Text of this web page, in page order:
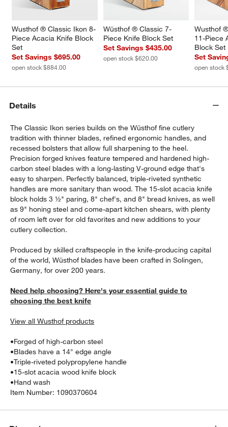
window)
Wusthof ® Classic Ikon 8-
Piece Acacia Knife Block
Set
Set Savings $695.00
open stock $884.00
Wüsthof ® Classic 7-
Piece Knife Block Set
Set Savings $435.00
open stock $620.00
Wusthof
11-Piece
Block Set
Set
open stock
Details
The Classic Ikon series builds on the Wüsthof fine cutlery
tradition with thinner blades, refined ergonomic handles, and
recessed bolsters that allow full sharpening to the heel.
Precision forged knives feature tempered and hardened high-
carbon steel blades with a long-lasting V-ground edge that's
easy to sharpen. Perfectly balanced, triple-riveted synthetic
handles are more sanitary than wood. The 15-slot acacia knife
block holds 3 ½" paring, 8" chef's, and 8" bread knives, as well
as 9" honing steel and come-apart kitchen shears, with plenty
of room left over for old favorites and new additions to your
cutlery collection.
Produced by skilled craftspeople in the knife-producing capital
of the world, Wüsthof blades have been crafted in Solingen,
Germany, for over 200 years.
Need help choosing? Here's your essential guide to
choosing the best knife
View all Wusthof products
•Forged of high-carbon steel
•Blades have a 14° edge angle
•Triple-riveted polypropylene handle
•15-slot acacia wood knife block
•Hand wash
Item Number: 1090370604